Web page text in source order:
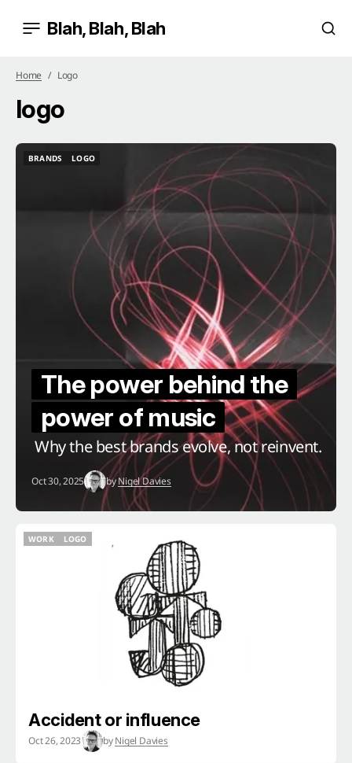
Blah, Blah, Blah
Home Logo
logo
BRANDS
LOGO
The power behind the
power of music
Why the best brands evolve, not reinvent.
Oct 30, 2025 byNigel Davies
WORK
LOGO
Accident or influence
Oct 26, 2023 byNigel Davies